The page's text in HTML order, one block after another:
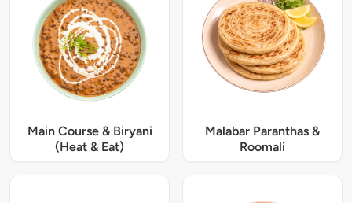
Main Course & Biryani
(Heat & Eat)
Malabar Paranthas &
Roomali